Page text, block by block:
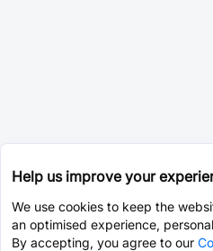
Help us improve your
We use cookies to keep the
an optimised experience,
By accepting, you agree to our